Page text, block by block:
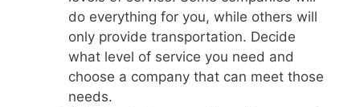
do everything for you, while others will
only provide transportation. Decide
what level of service you need and
choose a company that can meet those
needs.